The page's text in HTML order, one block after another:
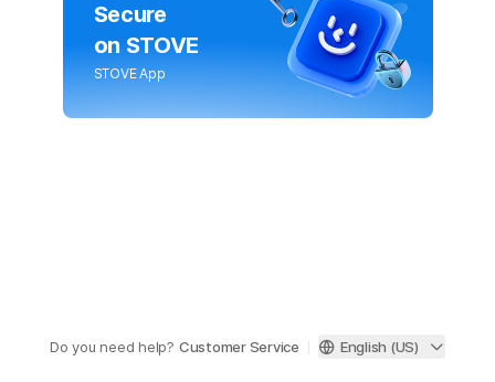
Secure
on STOVE
STOVE App
Do you need help? Customer Service English (US)